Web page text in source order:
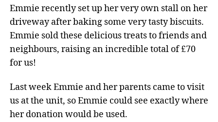
Emmie recently set up her very own stall on her
driveway after baking some very tasty biscuits.
Emmie sold these delicious treats to friends and
neighbours, raising an incredible total of £70
for us!
Last week Emmie and her parents came to visit
us at the unit, so Emmie could see exactly where
her donation would be used.